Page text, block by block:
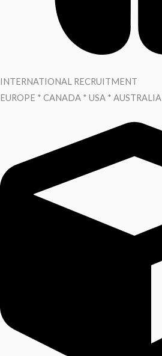
INTERNATIONAL RECRUITMENT
EUROPE * CANADA * USA * AUSTRALIA